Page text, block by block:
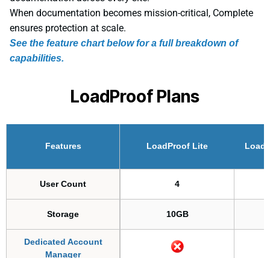
When documentation becomes mission-critical, Complete
ensures protection at scale.
See the feature chart below for a full breakdown of
capabilities.
LoadProof Plans
Features LoadProof Lite
User Count 4
Storage 10GB
Dedicated Account
Manager